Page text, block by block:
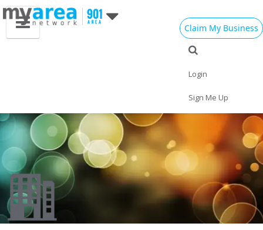
Claim My Business
Login
Sign Me Up
Travel Jobs